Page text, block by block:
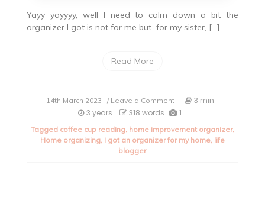
Yayy yayyyy, well I need to calm down a bit the
organizer I got is not for me but for my sister, […]
Read More
14th March 2023 / Leave a Commenton
I
an
organizer
3 min
3 years
318 words 1
Tagged coffee cup reading, home improvement organizer,
Home organizing, I got an organizer for my home, life
blogger